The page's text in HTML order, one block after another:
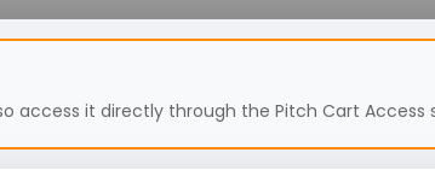
access it directly through the Pitch Cart Access